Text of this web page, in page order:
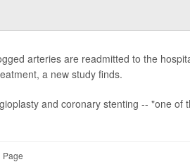
arteries are readmitted to the
a new study finds.
and coronary stenting -- "one of
Page